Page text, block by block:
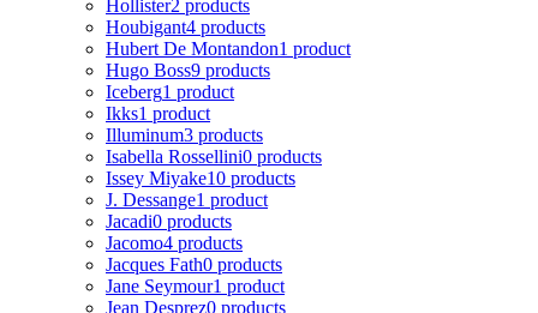
Hollister2 products
Houbigant4 products
Hubert De Montandon1 product
Hugo Boss9 products
Iceberg1 product
Ikks1 product
Illuminum3 products
Isabella Rossellini0 products
Issey Miyake10 products
J. Dessange1 product
Jacadi0 products
Jacomo4 products
Jacques Fath0 products
Jane Seymour1 product
Jean Desprez0 products